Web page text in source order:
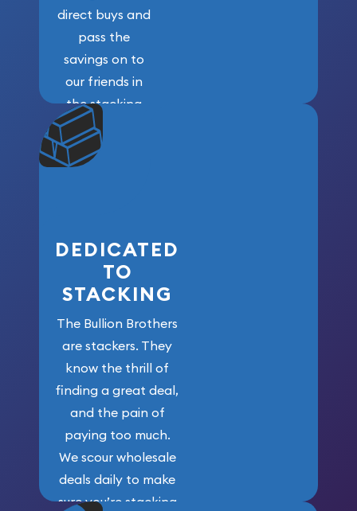
direct buys and
pass the
savings on to
our friends in
the stacking
community. We
won’t forget
who got us
DEDICATED
TO
STACKING
The Bullion Brothers
are stackers. They
know the thrill of
finding a great deal,
and the pain of
paying too much.
We scour wholesale
deals daily to make
sure you’re stacking